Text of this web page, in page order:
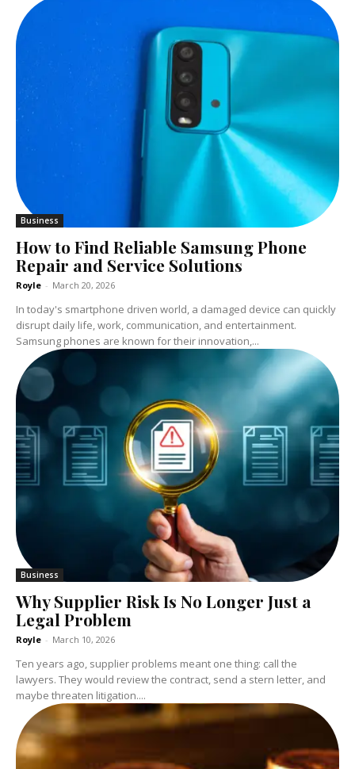
Business
How to Find Reliable Samsung Phone
Repair and Service Solutions
Royle - March 20, 2026
In today's smartphone driven world, a damaged device can quickly
disrupt daily life, work, communication, and entertainment.
Samsung phones are known for their innovation,...
Business
Why Supplier Risk Is No Longer Just a
Legal Problem
Royle - March 10, 2026
Ten years ago, supplier problems meant one thing: call the
lawyers. They would review the contract, send a stern letter, and
maybe threaten litigation....